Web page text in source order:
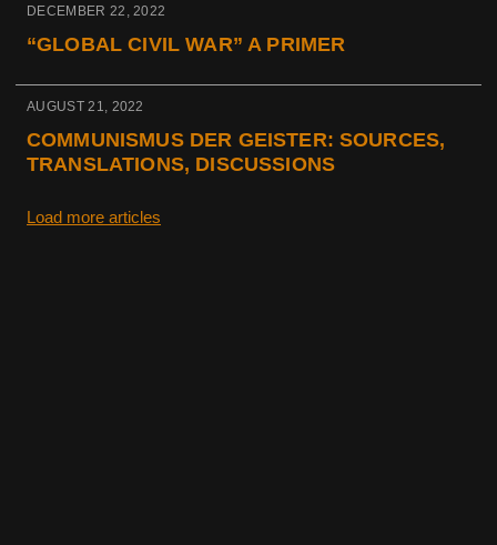
DECEMBER 22, 2022
“GLOBAL CIVIL WAR” A PRIMER
AUGUST 21, 2022
COMMUNISMUS DER GEISTER: SOURCES,
TRANSLATIONS, DISCUSSIONS
Load more articles